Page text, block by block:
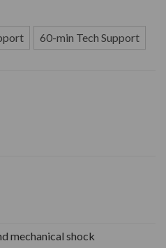
60-min Tech Support
mechanical shock